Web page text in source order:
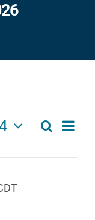
Events
Search
Search
List